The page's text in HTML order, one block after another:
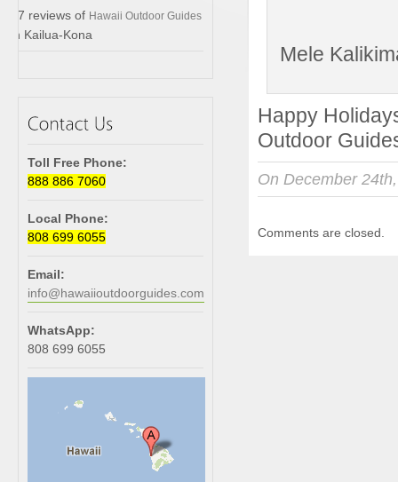
17 reviews of Hawaii Outdoor Guides
in Kailua-Kona
Toll Free Phone:
888 886 7060
Local Phone:
808 699 6055
Email:
info@hawaiioutdoorguides.com
WhatsApp:
808 699 6055
Mele
Happy
Outdoor
On December
Comments are closed.